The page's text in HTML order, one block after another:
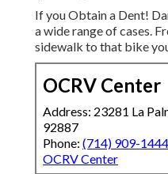
If you Obtain a Dent!
a wide range of cases.
sidewalk to that bike
OCRV Center
Address: 23281 La
92887
Phone: (714) 909-1444
OCRV Center